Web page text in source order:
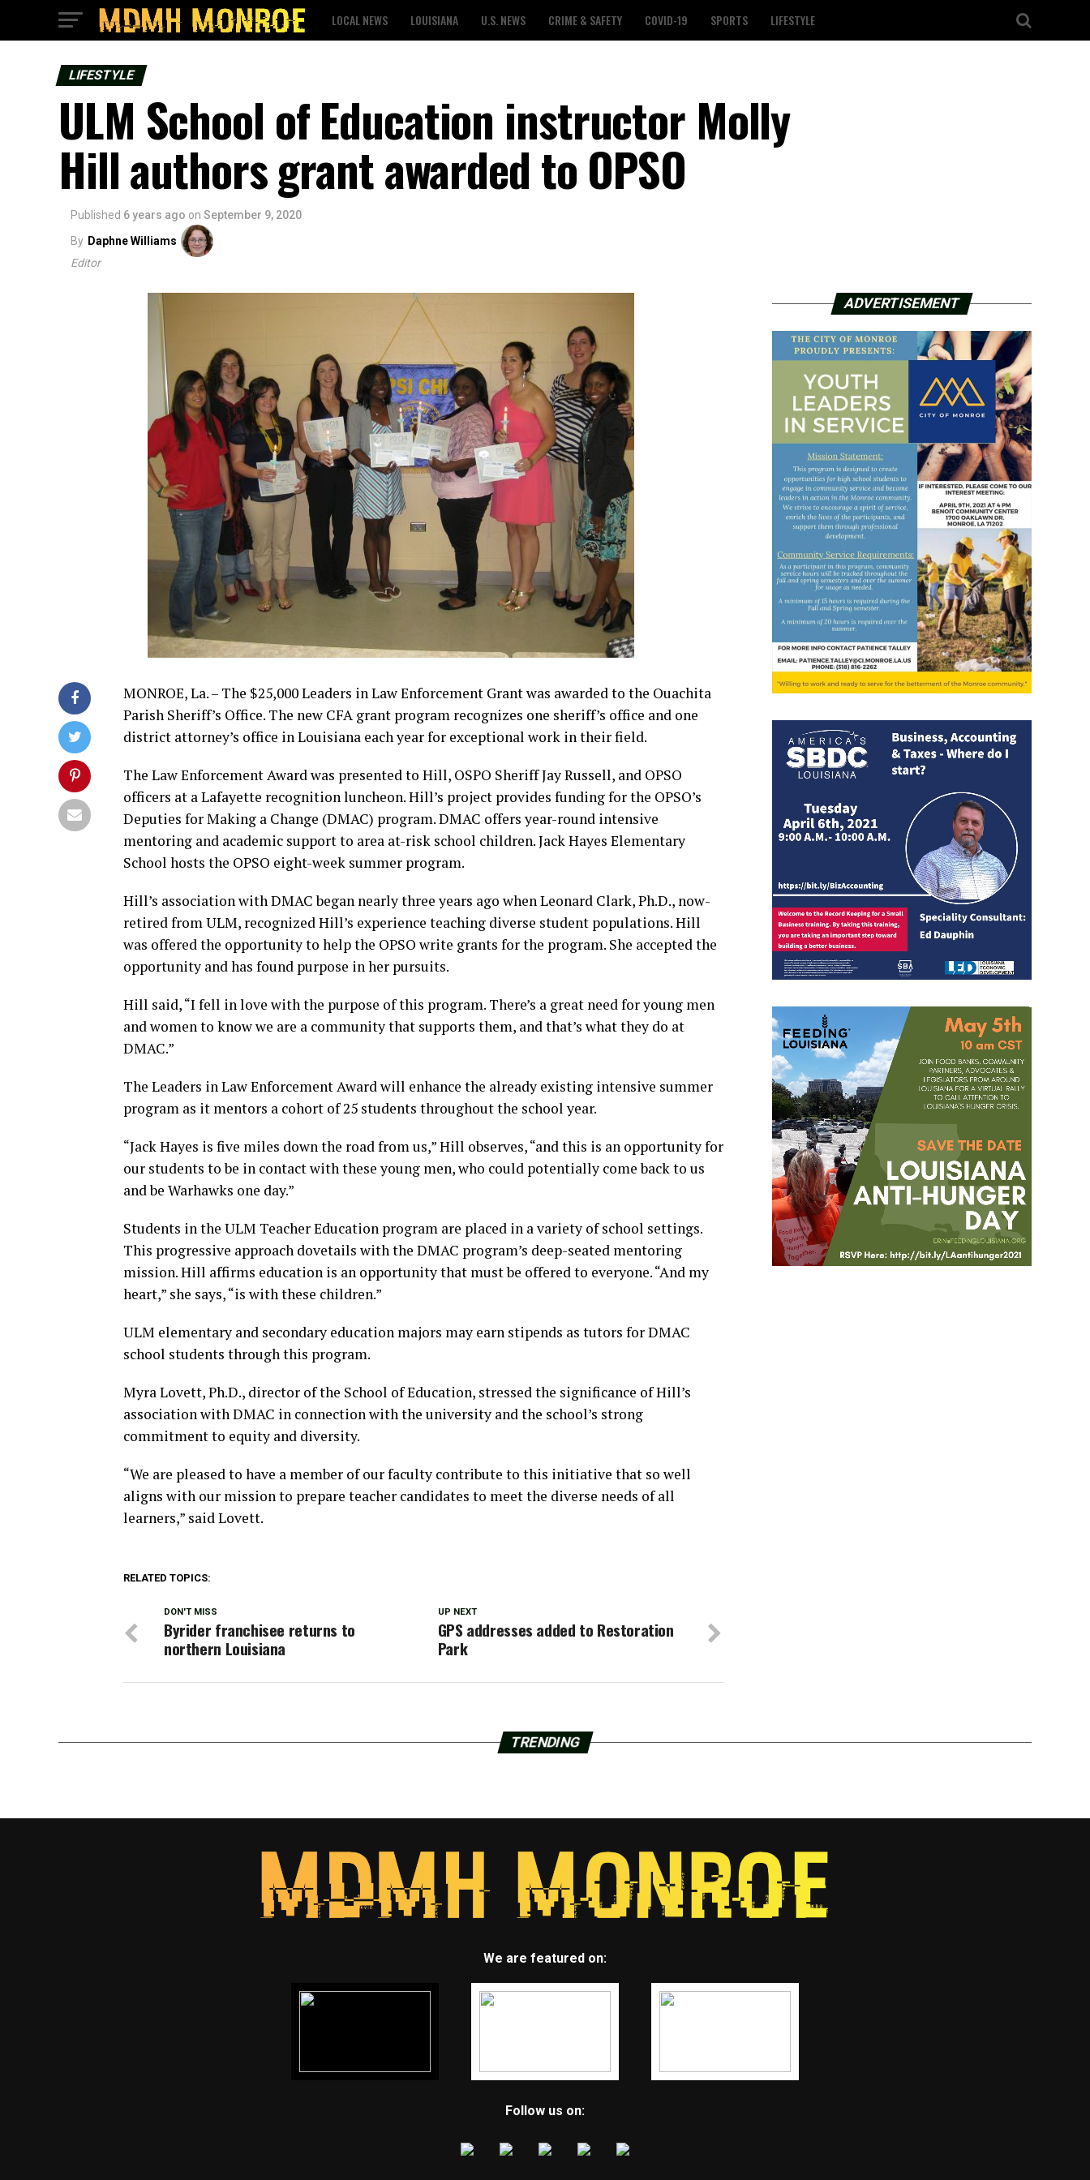
LOCAL NEWS LOUISIANA U.S. NEWS CRIME & SAFETY COVID-19 SPORTS LIFESTYLE
LIFESTYLE
ULM School of Education instructor Molly
Hill authors grant awarded to OPSO
Published 6 years ago on September 9, 2020
By Daphne Williams
Editor
MONROE, La. – The $25,000 Leaders in Law Enforcement Grant was awarded to the Ouachita
Parish Sheriff’s Office. The new CFA grant program recognizes one sheriff’s office and one
district attorney’s office in Louisiana each year for exceptional work in their field.
The Law Enforcement Award was presented to Hill, OSPO Sheriff Jay Russell, and OPSO
officers at a Lafayette recognition luncheon. Hill’s project provides funding for the OPSO’s
Deputies for Making a Change (DMAC) program. DMAC offers year-round intensive
mentoring and academic support to area at-risk school children. Jack Hayes Elementary
School hosts the OPSO eight-week summer program.
Hill’s association with DMAC began nearly three years ago when Leonard Clark, Ph.D., now-
retired from ULM, recognized Hill’s experience teaching diverse student populations. Hill
was offered the opportunity to help the OPSO write grants for the program. She accepted the
opportunity and has found purpose in her pursuits.
Hill said, “I fell in love with the purpose of this program. There’s a great need for young men
and women to know we are a community that supports them, and that’s what they do at
DMAC.”
The Leaders in Law Enforcement Award will enhance the already existing intensive summer
program as it mentors a cohort of 25 students throughout the school year.
“Jack Hayes is five miles down the road from us,” Hill observes, “and this is an opportunity for
our students to be in contact with these young men, who could potentially come back to us
and be Warhawks one day.”
Students in the ULM Teacher Education program are placed in a variety of school settings.
This progressive approach dovetails with the DMAC program’s deep-seated mentoring
mission. Hill affirms education is an opportunity that must be offered to everyone. “And my
heart,” she says, “is with these children.”
ULM elementary and secondary education majors may earn stipends as tutors for DMAC
school students through this program.
Myra Lovett, Ph.D., director of the School of Education, stressed the significance of Hill’s
association with DMAC in connection with the university and the school’s strong
commitment to equity and diversity.
“We are pleased to have a member of our faculty contribute to this initiative that so well
aligns with our mission to prepare teacher candidates to meet the diverse needs of all
learners,” said Lovett.
RELATED TOPICS:
UP NEXT
GPS addresses added to Restoration
Park
DON'T MISS
Byrider franchisee returns to
northern Louisiana
ADVERTISEMENT
TRENDING
We are featured on:
Follow us on: